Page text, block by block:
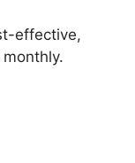
effective,